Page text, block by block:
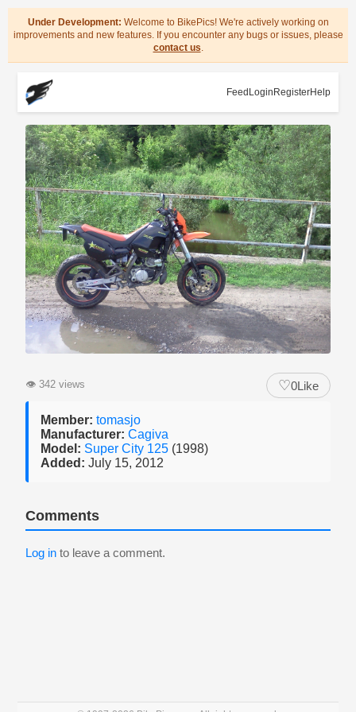
Under Development: Welcome to BikePics! We're actively working on
improvements and new features. If you encounter any bugs or issues, please
contact us.
Feed Login RegisterHelp
👁 342 views ♡0Like
Member: tomasjo
Manufacturer: Cagiva
Model: Super City 125 (1998)
Added: July 15, 2012
Comments
Log in to leave a comment.